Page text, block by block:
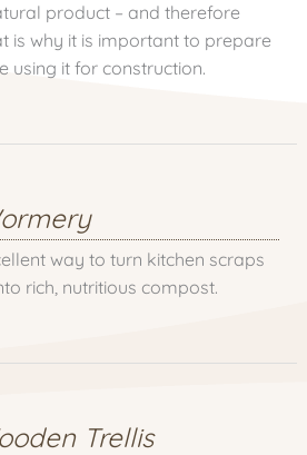
product – and therefore
is why it is important to prepare
using it for construction.
way to turn kitchen scraps
rich, nutritious compost.
Trellis